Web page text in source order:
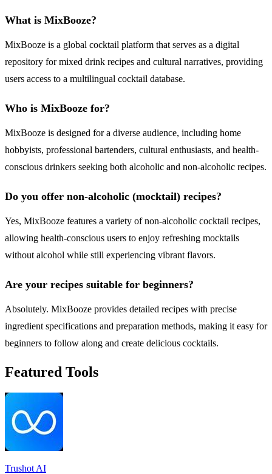
What is MixBooze?
MixBooze is a global cocktail platform that serves as a digital
repository for mixed drink recipes and cultural narratives, providing
users access to a multilingual cocktail database.
Who is MixBooze for?
MixBooze is designed for a diverse audience, including home
hobbyists, professional bartenders, cultural enthusiasts, and health-
conscious drinkers seeking both alcoholic and non-alcoholic recipes.
Do you offer non-alcoholic (mocktail) recipes?
Yes, MixBooze features a variety of non-alcoholic cocktail recipes,
allowing health-conscious users to enjoy refreshing mocktails
without alcohol while still experiencing vibrant flavors.
Are your recipes suitable for beginners?
Absolutely. MixBooze provides detailed recipes with precise
ingredient specifications and preparation methods, making it easy for
beginners to follow along and create delicious cocktails.
Featured Tools
Trushot AI